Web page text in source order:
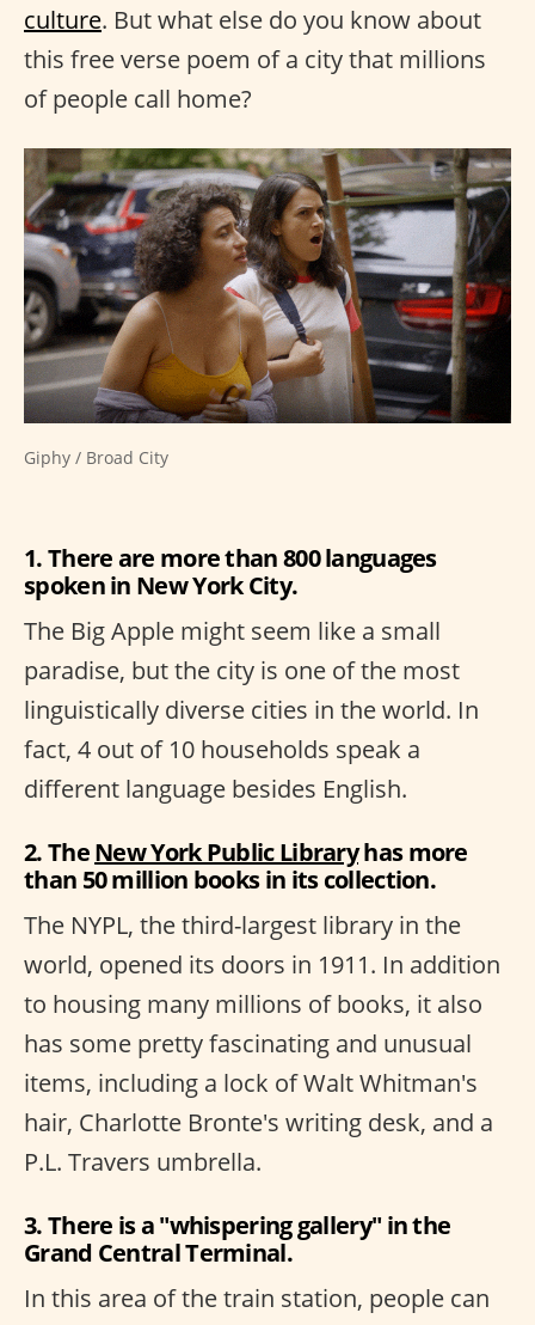
culture. But what else do you know about
this free verse poem of a city that millions
of people call home?
Giphy / Broad City
1. There are more than 800 languages
spoken in New York City.
The Big Apple might seem like a small
paradise, but the city is one of the most
linguistically diverse cities in the world. In
fact, 4 out of 10 households speak a
different language besides English.
2. TheNew York Public Libraryhas more
than 50 million books in its collection.
The NYPL, the third-largest library in the
world, opened its doors in 1911. In addition
to housing many millions of books, it also
has some pretty fascinating and unusual
items, including a lock of Walt Whitman's
hair, Charlotte Bronte's writing desk, and a
P.L. Travers umbrella.
3. There is a "whispering gallery" in the
Grand Central Terminal.
In this area of the train station, people can